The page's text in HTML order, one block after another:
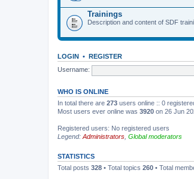
Trainings
Description and content of SDF
LOGIN • REGISTER
Username:
WHO IS ONLINE
In total there are 273 users online :: 0
Most users ever online was 3920 on 26 Jun
Registered users: No registered users
Legend: Administrators Global moderators
STATISTICS
Total posts 328 • Total topics 260 • Total